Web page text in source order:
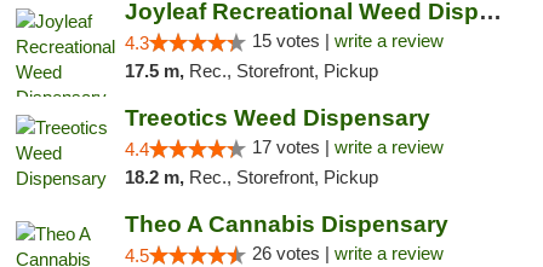
Joyleaf Recreational Weed Dispensary Roselle
4.3 15 votes | write a review
17.5 m, Rec., Storefront, Pickup
Treeotics Weed Dispensary
4.4 17 votes | write a review
18.2 m, Rec., Storefront, Pickup
Theo A Cannabis Dispensary
4.5 26 votes | write a review